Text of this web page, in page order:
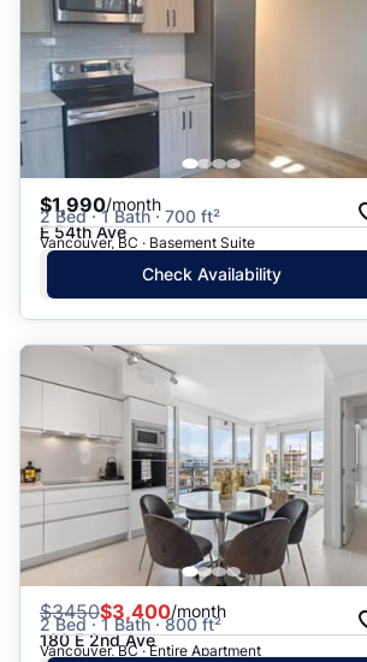
$1,990/month
2 Bed · 1 Bath · 700 ft²
E 54th Ave
Vancouver, BC · Basement Suite
Check Availability
$3450$3,400/month
2 Bed · 1 Bath · 800 ft²
180 E 2nd Ave
Vancouver, BC · Entire Apartment